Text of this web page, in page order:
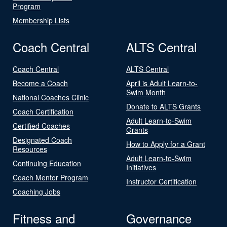
Program
Membership Lists
Coach Central
Coach Central
Become a Coach
National Coaches Clinic
Coach Certification
Certified Coaches
Designated Coach
Resources
Continuing Education
Coach Mentor Program
Coaching Jobs
ALTS Central
ALTS Central
April is Adult Learn-to-
Swim Month
Donate to ALTS Grants
Adult Learn-to-Swim
Grants
How to Apply for a Grant
Adult Learn-to-Swim
Initiatives
Instructor Certification
Fitness and
Governance